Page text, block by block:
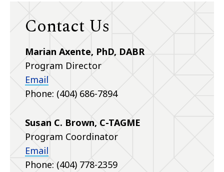
Contact Us
Marian Axente, PhD, DABR
Program Director
Email
Phone: (404) 686-7894
Susan C. Brown, C-TAGME
Program Coordinator
Email
Phone: (404) 778-2359